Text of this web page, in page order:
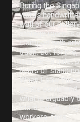
During the
words
wall of our
storage room is
cramped with
trash. But for
respite—a quiet
hours of
When I saw this
gentle
what is arguably
most
workers: fairs.